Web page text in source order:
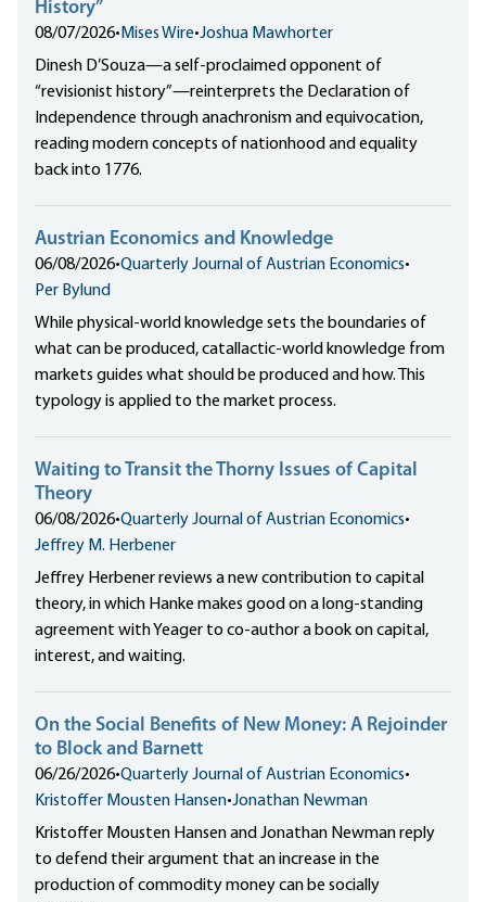
History”
08/07/2026• Mises Wire•Joshua Mawhorter
Dinesh D’Souza—a self-proclaimed opponent of
“revisionist history”—reinterprets the Declaration of
Independence through anachronism and equivocation,
reading modern concepts of nationhood and equality
back into 1776.
Austrian Economics and Knowledge
06/08/2026•Quarterly Journal of Austrian Economics•
Per Bylund
While physical-world knowledge sets the boundaries of
what can be produced, catallactic-world knowledge from
markets guides what should be produced and how. This
typology is applied to the market process.
Waiting to Transit the Thorny Issues of Capital
Theory
06/08/2026•Quarterly Journal of Austrian Economics•
Jeffrey M. Herbener
Jeffrey Herbener reviews a new contribution to capital
theory, in which Hanke makes good on a long-standing
agreement with Yeager to co-author a book on capital,
interest, and waiting.
On the Social Benefits of New Money: A Rejoinder
to Block and Barnett
06/26/2026•Quarterly Journal of Austrian Economics•
Kristoffer Mousten Hansen•Jonathan Newman
Kristoffer Mousten Hansen and Jonathan Newman reply
to defend their argument that an increase in the
production of commodity money can be socially